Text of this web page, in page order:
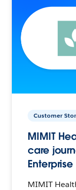
Customer
MIMIT
care
Enterprise
MIMIT